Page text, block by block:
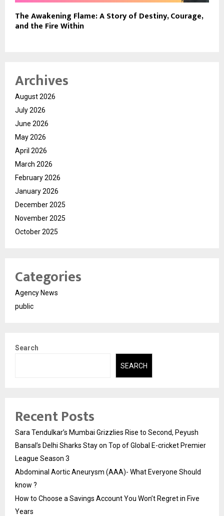
The Awakening Flame: A Story of Destiny, Courage,
and the Fire Within
Archives
August 2026
July 2026
June 2026
May 2026
April 2026
March 2026
February 2026
January 2026
December 2025
November 2025
October 2025
Categories
Agency News
public
Search
SEARCH
Recent Posts
Sara Tendulkar’s Mumbai Grizzlies Rise to Second, Peyush
Bansal’s Delhi Sharks Stay on Top of Global E-cricket Premier
League Season 3
Abdominal Aortic Aneurysm (AAA)- What Everyone Should
know ?
How to Choose a Savings Account You Won’t Regret in Five
Years